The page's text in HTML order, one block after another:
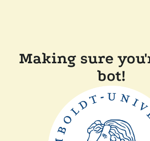
Making sure
bot!